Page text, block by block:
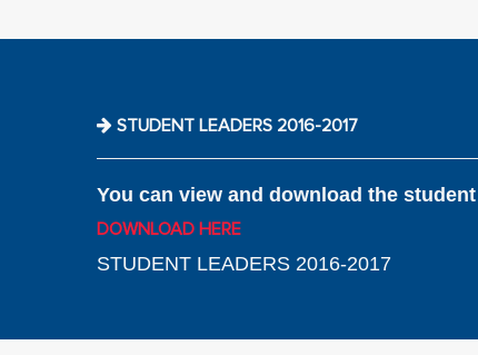
STUDENT LEADERS 2016-2017
You can view and download the
DOWNLOAD HERE
STUDENT LEADERS 2016-2017